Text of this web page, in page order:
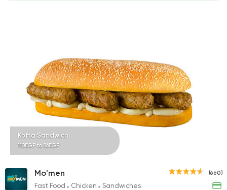
Kofta Sandwich
110EGP to 86EGP
(660)
Mo'men
Fast Food Chicken Sandwiches